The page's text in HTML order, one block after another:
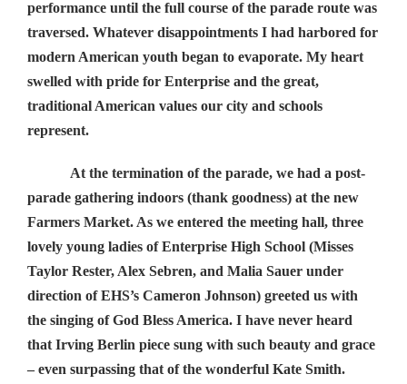
performance until the full course of the parade route was
traversed. Whatever disappointments I had harbored for
modern American youth began to evaporate. My heart
swelled with pride for Enterprise and the great,
traditional American values our city and schools
represent.
At the termination of the parade, we had a post-
parade gathering indoors (thank goodness) at the new
Farmers Market. As we entered the meeting hall, three
lovely young ladies of Enterprise High School (Misses
Taylor Rester, Alex Sebren, and Malia Sauer under
direction of EHS’s Cameron Johnson) greeted us with
the singing of God Bless America. I have never heard
that Irving Berlin piece sung with such beauty and grace
– even surpassing that of the wonderful Kate Smith.